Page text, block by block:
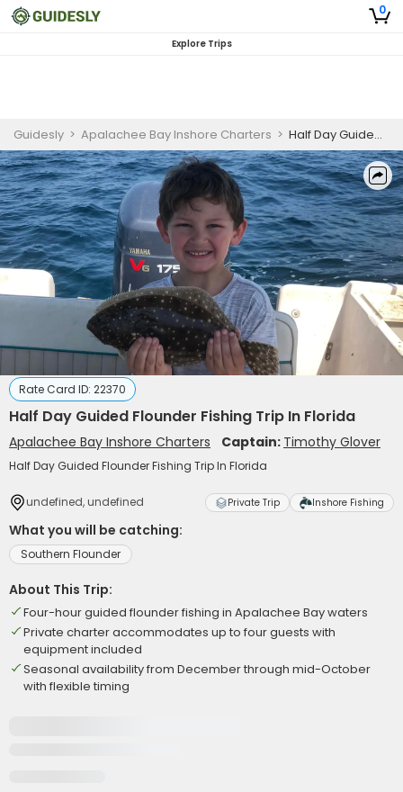
0
Explore Trips
Guidesly > Apalachee Bay Inshore Charters > Half Day Guided Flounder Fishing Trip In Florida
Rate Card ID: 22370
Half Day Guided Flounder Fishing Trip In Florida
Apalachee Bay Inshore Charters Captain: Timothy Glover
Half Day Guided Flounder Fishing Trip In Florida
undefined, undefined Private Trip Inshore Fishing
What you will be catching:
Southern Flounder
About This Trip:
Four-hour guided flounder fishing in Apalachee Bay waters
Private charter accommodates up to four guests with
equipment included
Seasonal availability from December through mid-October
with flexible timing